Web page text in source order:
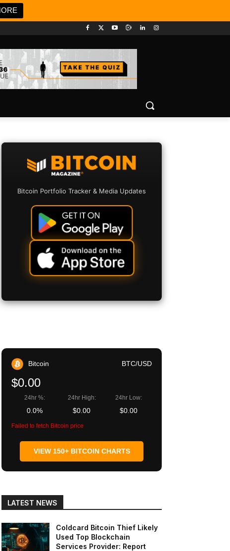
Bitcoin Portfolio Tracker & Media Updates
Bitcoin BTC/USD
$0.00
24hr %:
0.0%
24hr High:
$0.00
24hr Low:
$0.00
Failed to fetch Bitcoin price
VIEW 150+ BITCOIN CHARTS
LATEST NEWS
Coldcard Bitcoin Thief Likely
Used Top Blockchain
Services Provider: Report